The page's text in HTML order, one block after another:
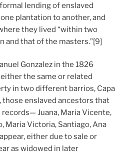
lending of enslaved
plantation to another, and
they lived “within two
and that of the masters.”[9]
Gonzalez in the 1826
either the same or related
in two different barrios, Capa
those enslaved ancestors that
Juana, Maria Vicente,
Maria Victoria, Santiago, Ana
either due to sale or
as widowed in later